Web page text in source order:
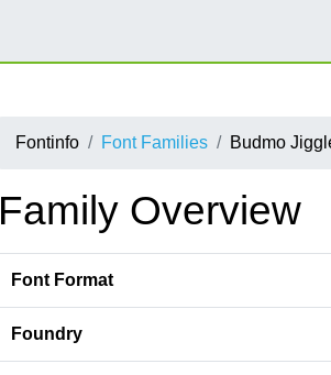
Fontinfo Font Families Budmo
Family Overview
Font Format
Foundry